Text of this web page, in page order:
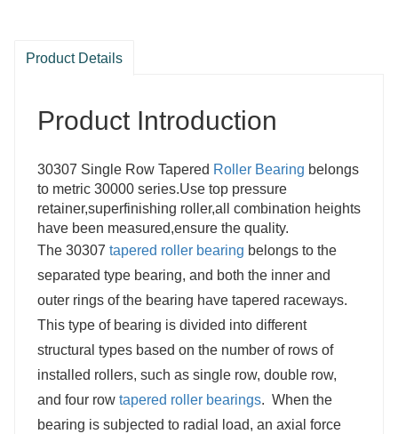
Product Details
Product Introduction
30307 Single Row Tapered Roller Bearing belongs
to metric 30000 series.Use top pressure
retainer,superfinishing roller,all combination heights
have been measured,ensure the quality.
The 30307 tapered roller bearing belongs to the
separated type bearing, and both the inner and
outer rings of the bearing have tapered raceways.
This type of bearing is divided into different
structural types based on the number of rows of
installed rollers, such as single row, double row,
and four row tapered roller bearings. When the
bearing is subjected to radial load, an axial force